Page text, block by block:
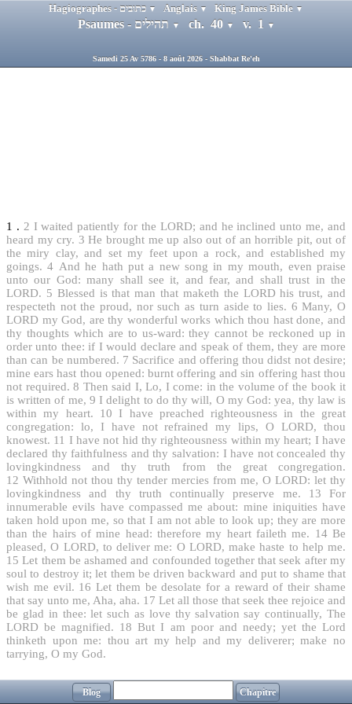
▼ Anglais ▼ King James Bible ▼
▼ ch. 40 ▼ v. 1 ▼
Samedi 25 Av 5786 - 8 août 2026 - Shabbat Re'eh
1 . 2 I waited patiently for the LORD; and he inclined unto me, and
heard my cry. 3 He brought me up also out of an horrible pit, out of
the miry clay, and set my feet upon a rock, and established my
goings. 4 And he hath put a new song in my mouth, even praise
unto our God: many shall see it, and fear, and shall trust in the
LORD. 5 Blessed is that man that maketh the LORD his trust, and
respecteth not the proud, nor such as turn aside to lies. 6 Many, O
LORD my God, are thy wonderful works which thou hast done, and
thy thoughts which are to us-ward: they cannot be reckoned up in
order unto thee: if I would declare and speak of them, they are more
than can be numbered. 7 Sacrifice and offering thou didst not desire;
mine ears hast thou opened: burnt offering and sin offering hast thou
not required. 8 Then said I, Lo, I come: in the volume of the book it
is written of me, 9 I delight to do thy will, O my God: yea, thy law is
within my heart.
10
I have preached righteousness in the great
congregation: lo, I have not refrained my lips, O LORD, thou
knowest. 11 I have not hid thy righteousness within my heart; I have
declared thy faithfulness and thy salvation: I have not concealed thy
lovingkindness and thy truth from the great congregation.
12 Withhold not thou thy tender mercies from me, O LORD: let thy
lovingkindness and thy truth continually preserve me.
13
For
innumerable evils have compassed me about: mine iniquities have
taken hold upon me, so that I am not able to look up; they are more
than the hairs of mine head: therefore my heart faileth me. 14 Be
pleased, O LORD, to deliver me: O LORD, make haste to help me.
15 Let them be ashamed and confounded together that seek after my
soul to destroy it; let them be driven backward and put to shame that
wish me evil. 16 Let them be desolate for a reward of their shame
that say unto me, Aha, aha. 17 Let all those that seek thee rejoice and
be glad in thee: let such as love thy salvation say continually, The
LORD be magnified. 18 But I am poor and needy; yet the Lord
thinketh upon me: thou art my help and my deliverer; make no
tarrying, O my God.
Blog Chapitre